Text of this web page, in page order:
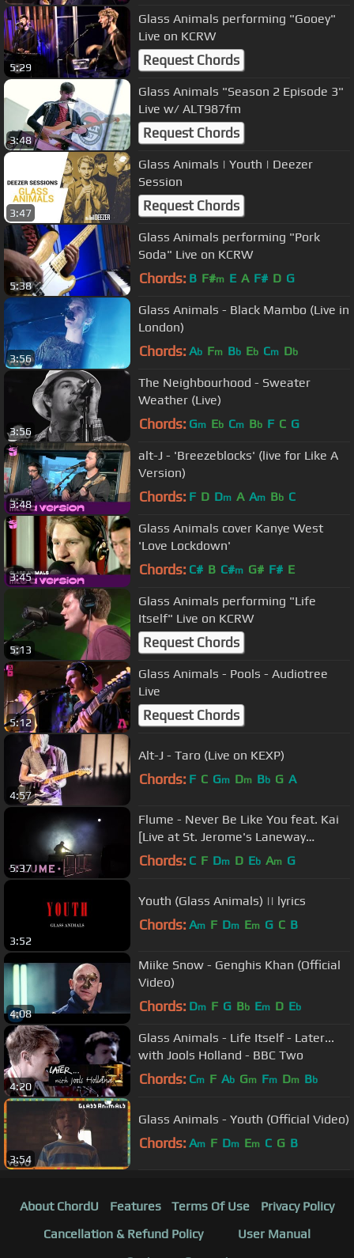
5:29
Glass Animals performing "Gooey"
Live on KCRW
Request Chords
3:48
Glass Animals "Season 2 Episode 3"
Live w/ ALT987fm
Request Chords
3:47
Glass Animals | Youth | Deezer
Session
Request Chords
5:38
Glass Animals performing "Pork
Soda" Live on KCRW
Chords: B F#m E A F# D G
3:56
Glass Animals - Black Mambo (Live in
London)
Chords: Ab Fm Bb Eb Cm Db
3:56
The Neighbourhood - Sweater
Weather (Live)
Chords: Gm Eb Cm Bb F C G
3:48
alt-J - 'Breezeblocks' (live for Like A
Version)
Chords: F D Dm A Am Bb C
3:45
Glass Animals cover Kanye West
'Love Lockdown'
Chords: C# B C#m G# F# E
5:13
Glass Animals performing "Life
Itself" Live on KCRW
Request Chords
5:12
Glass Animals - Pools - Audiotree
Live
Request Chords
4:57
Alt-J - Taro (Live on KEXP)
Chords: F C Gm Dm Bb G A
5:37
Flume - Never Be Like You feat. Kai
[Live at St. Jerome's Laneway
Festival Melbourne]
Chords: C F Dm D Eb Am G
3:52
Youth (Glass Animals) || lyrics
Chords: Am F Dm Em G C B
4:08
Miike Snow - Genghis Khan (Official
Video)
Chords: Dm F G Bb Em D Eb
4:20
Glass Animals - Life Itself - Later...
with Jools Holland - BBC Two
Chords: Cm F Ab Gm Fm Dm Bb
3:54
Glass Animals - Youth (Official Video)
Chords: Am F Dm Em C G B
About ChordU Features Terms Of Use
Privacy Policy
Cancellation & Refund Policy
User Manual